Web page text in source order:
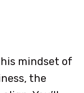
mindset of
the